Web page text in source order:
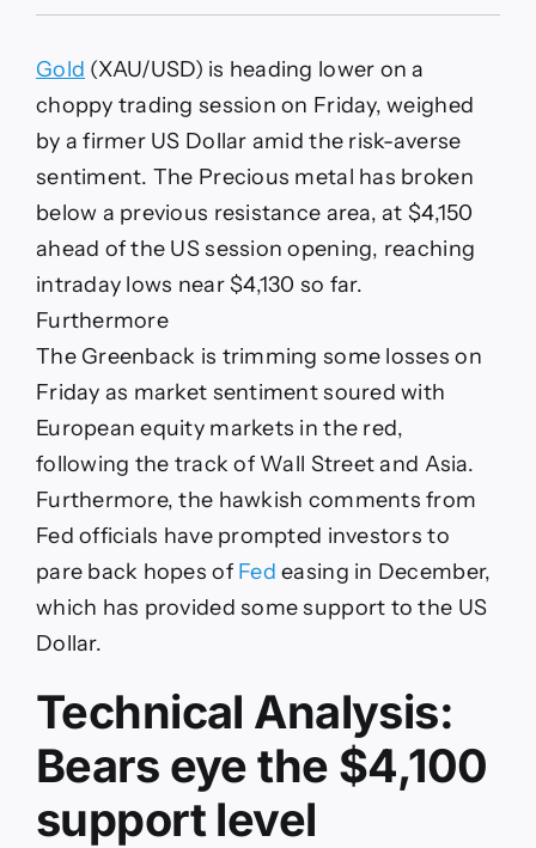
$4,150
as
US
Dollar
up
Gold (XAU/USD) is heading lower on a
choppy trading session on Friday, weighed
by a firmer US Dollar amid the risk-averse
sentiment. The Precious metal has broken
below a previous resistance area, at $4,150
ahead of the US session opening, reaching
intraday lows near $4,130 so far.
Furthermore
The Greenback is trimming some losses on
Friday as market sentiment soured with
European equity markets in the red,
following the track of Wall Street and Asia.
Furthermore, the hawkish comments from
Fed officials have prompted investors to
pare back hopes of Fed easing in December,
which has provided some support to the US
Dollar.
Technical Analysis:
Bears eye the $4,100
support level